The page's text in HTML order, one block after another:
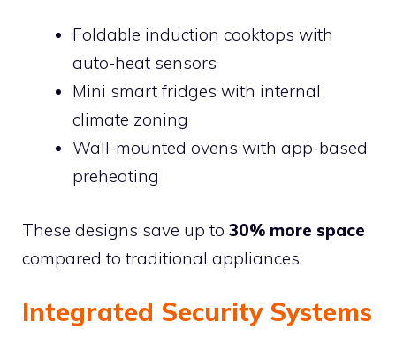
Foldable induction cooktops with
auto-heat sensors
Mini smart fridges with internal
climate zoning
Wall-mounted ovens with app-based
preheating
These designs save up to 30% more space
compared to traditional appliances.
Integrated Security Systems